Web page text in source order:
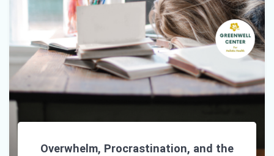
Overwhelm, Procrastination, and the